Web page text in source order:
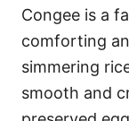
Congee is a
comforting
simmering
smooth and